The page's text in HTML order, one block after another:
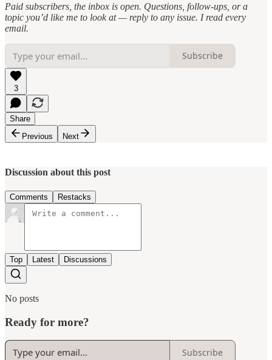
Paid subscribers, the inbox is open. Questions, follow-ups, or a
topic you’d like me to look at — reply to any issue. I read every
email.
Subscribe
3
Share
Previous
Next
Discussion about this post
Comments Restacks
Top Latest Discussions
No posts
Ready for more?
Subscribe